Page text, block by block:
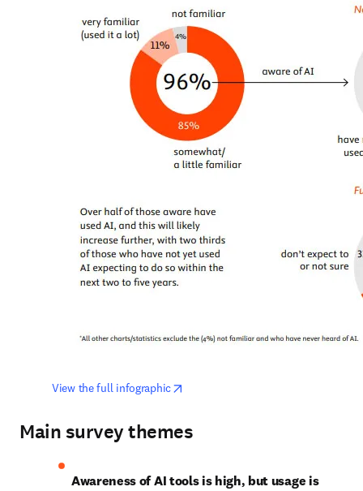
View the full infographic
Main survey themes
Awareness of AI tools is high, but usage is